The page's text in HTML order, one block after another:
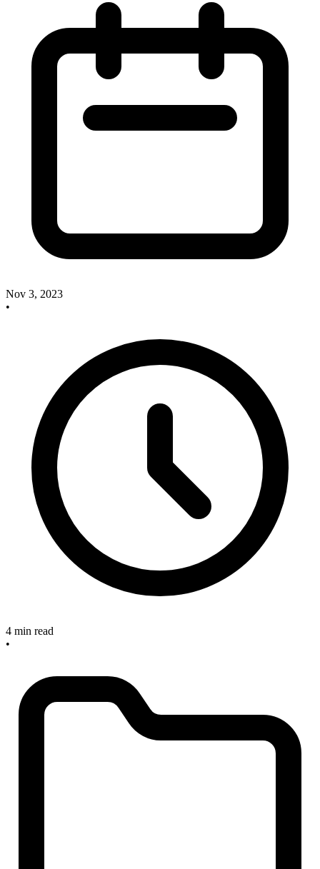
Nov 3, 2023
•
4 min read
•